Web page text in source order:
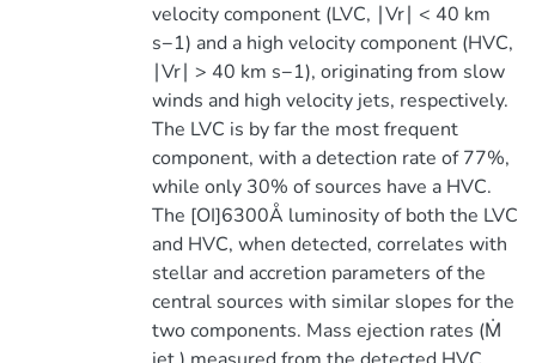
velocity component (LVC, ∣Vr∣ < 40 km
s−1) and a high velocity component (HVC,
∣Vr∣ > 40 km s−1), originating from slow
winds and high velocity jets, respectively.
The LVC is by far the most frequent
component, with a detection rate of 77%,
while only 30% of sources have a HVC.
The [OI]6300Å luminosity of both the LVC
and HVC, when detected, correlates with
stellar and accretion parameters of the
central sources with similar slopes for the
two components. Mass ejection rates (Ṁ